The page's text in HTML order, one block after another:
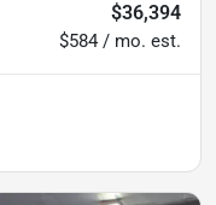
$36,394
$584 / mo. est.